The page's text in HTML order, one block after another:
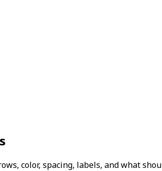
color, spacing, labels, and what